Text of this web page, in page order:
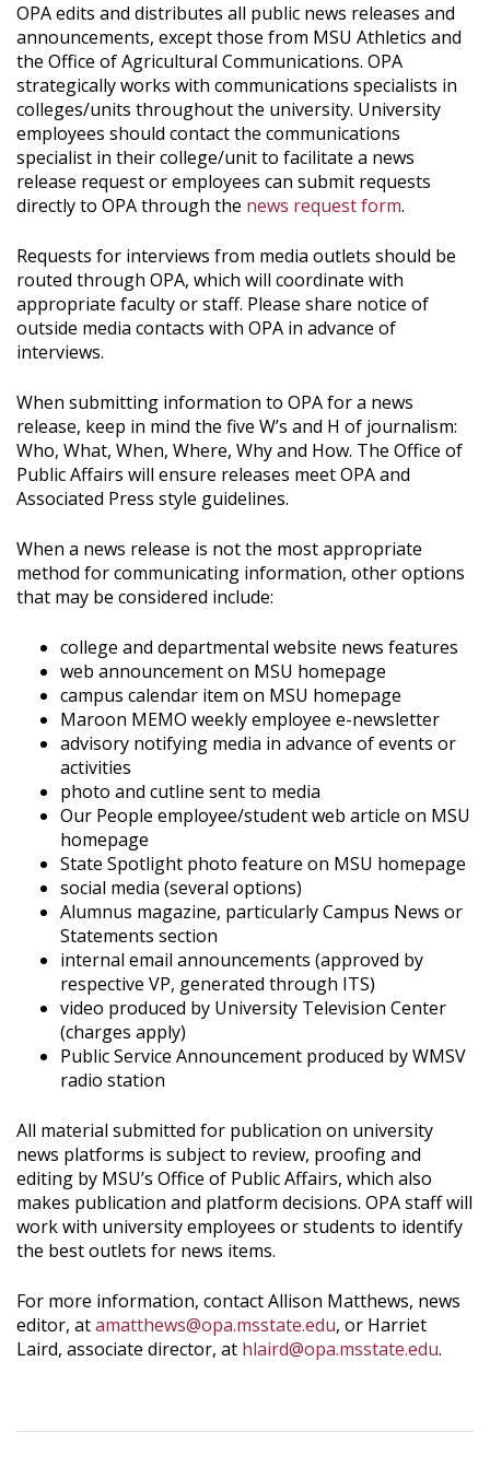
OPA edits and distributes all public news releases and
announcements, except those from MSU Athletics and
the Office of Agricultural Communications. OPA
strategically works with communications specialists in
colleges/units throughout the university. University
employees should contact the communications
specialist in their college/unit to facilitate a news
release request or employees can submit requests
directly to OPA through the news request form.
Requests for interviews from media outlets should be
routed through OPA, which will coordinate with
appropriate faculty or staff. Please share notice of
outside media contacts with OPA in advance of
interviews.
When submitting information to OPA for a news
release, keep in mind the five W’s and H of journalism:
Who, What, When, Where, Why and How. The Office of
Public Affairs will ensure releases meet OPA and
Associated Press style guidelines.
When a news release is not the most appropriate
method for communicating information, other options
that may be considered include:
college and departmental website news features
web announcement on MSU homepage
campus calendar item on MSU homepage
Maroon MEMO weekly employee e-newsletter
advisory notifying media in advance of events or
activities
photo and cutline sent to media
Our People employee/student web article on MSU
homepage
State Spotlight photo feature on MSU homepage
social media (several options)
Alumnus magazine, particularly Campus News or
Statements section
internal email announcements (approved by
respective VP, generated through ITS)
video produced by University Television Center
(charges apply)
Public Service Announcement produced by WMSV
radio station
All material submitted for publication on university
news platforms is subject to review, proofing and
editing by MSU’s Office of Public Affairs, which also
makes publication and platform decisions. OPA staff will
work with university employees or students to identify
the best outlets for news items.
For more information, contact Allison Matthews, news
editor, atamatthews@opa.msstate.edu, or Harriet
Laird, associate director, at hlaird@opa.msstate.edu.